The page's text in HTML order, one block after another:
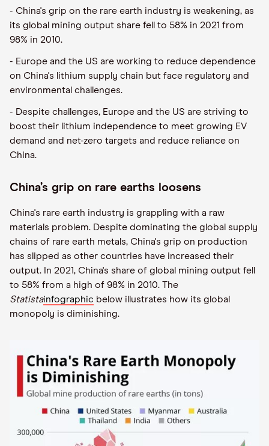
- China's grip on the rare earth industry is weakening, as
its global mining output share fell to 58% in 2021 from
98% in 2010.
- Europe and the US are working to reduce dependence
on China's lithium supply chain but face regulatory and
environmental challenges.
- Despite challenges, Europe and the US are striving to
boost their lithium independence to meet growing EV
demand and net-zero targets and reduce reliance on
China.
China’s grip on rare earths loosens
China's rare earth industry is grappling with a raw
materials problem. Despite dominating the global supply
chains of rare earth metals, China's grip on production
has slipped as other countries have increased their
output. In 2021, China's share of global mining output fell
to 58% from a high of 98% in 2010. The
Statistainfographic below illustrates how its global
monopoly is diminishing.